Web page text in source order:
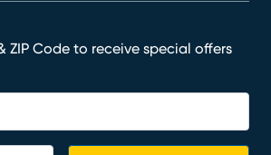
ZIP Code to receive special offers